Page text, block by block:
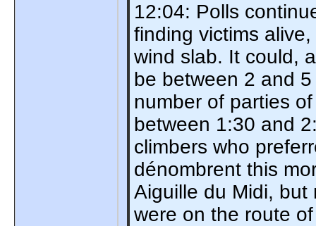
12:04: Polls
finding victims
wind slab. It could,
be between 2 and
number of parties
between 1:30 and
climbers who
dénombrent this
Aiguille du Midi,
were on the route